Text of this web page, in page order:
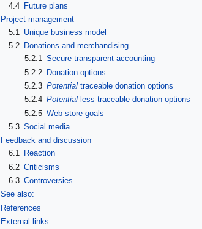
4.4 Future plans
Project management
5.1
Unique business model
5.2
Donations and merchandising
5.2.1 Secure transparent accounting
5.2.2 Donation options
5.2.3 Potential traceable donation options
5.2.4 Potential less-traceable donation options
5.2.5 Web store goals
5.3 Social media
Feedback and discussion
6.1
Reaction
6.2 Criticisms
6.3 Controversies
See also:
References
External links